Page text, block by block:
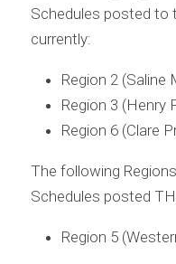
Schedules posted to
currently:
Region 2 (Saline
Region 3 (Henry
Region 6 (Clare
The following
Schedules posted
Region 5